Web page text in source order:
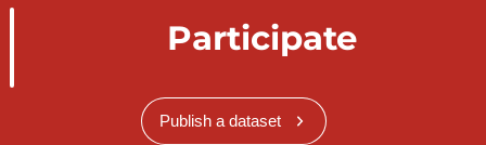
Participate
Publish a dataset